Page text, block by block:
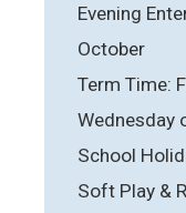
Evening
October
Term Time:
Wednesday
School
Soft Play &